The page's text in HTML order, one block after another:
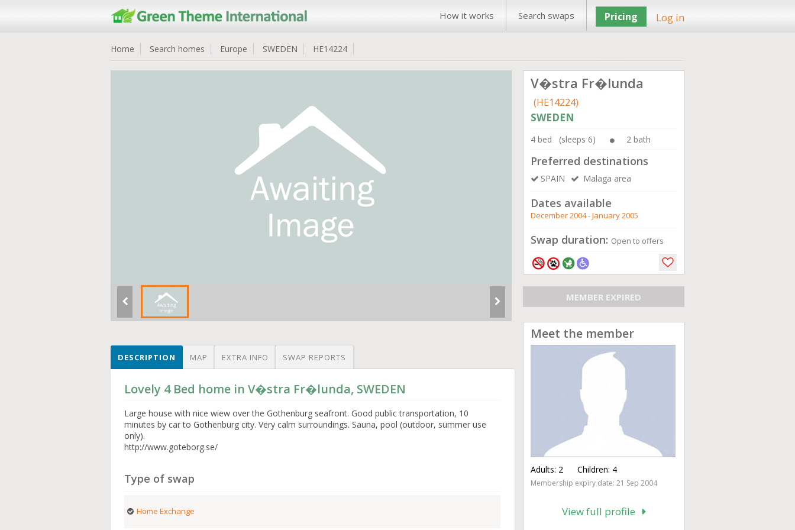
How it works Search swaps Pricing Log in
Home Search homes Europe SWEDEN HE14224
DESCRIPTION MAP EXTRA INFO SWAP REPORTS
Lovely 4 Bed home in V�stra Fr�lunda, SWEDEN
Large house with nice wiew over the Gothenburg seafront. Good public transportation, 10
minutes by car to Gothenburg city. Very calm surroundings. Sauna, pool (outdoor, summer use
only).
http://www.goteborg.se/
Type of swap
Home Exchange
V�stra Fr�lunda
(HE14224)
SWEDEN
4 bed (sleeps 6) 2 bath
Preferred destinations
SPAIN Malaga area
Dates available
December 2004 - January 2005
Swap duration: Open to offers
MEMBER EXPIRED
Meet the member
Adults: 2 Children: 4
Membership expiry date: 21 Sep 2004
View full profile